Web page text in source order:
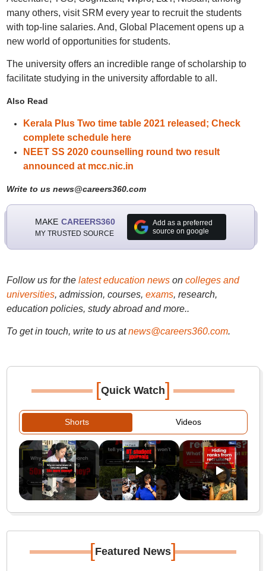
many others, visit SRM every year to recruit the students
with top-line salaries. And, Global Placement opens up a
new world of opportunities for students.
The university offers an incredible range of scholarship to
facilitate studying in the university affordable to all.
Also Read
Kerala Plus Two time table 2021 released; Check
complete schedule here
NEET SS 2020 counselling round two result
announced at mcc.nic.in
Write to us news@careers360.com
MAKE CAREERS360
MY TRUSTED SOURCE
Add as a preferred
source on google
Follow us for the latest education newson colleges and
universities, admission, courses, exams, research,
education policies, study abroad and more..
To get in touch, write to us at news@careers360.com.
[Quick Watch]
Shorts Videos
[Featured News]